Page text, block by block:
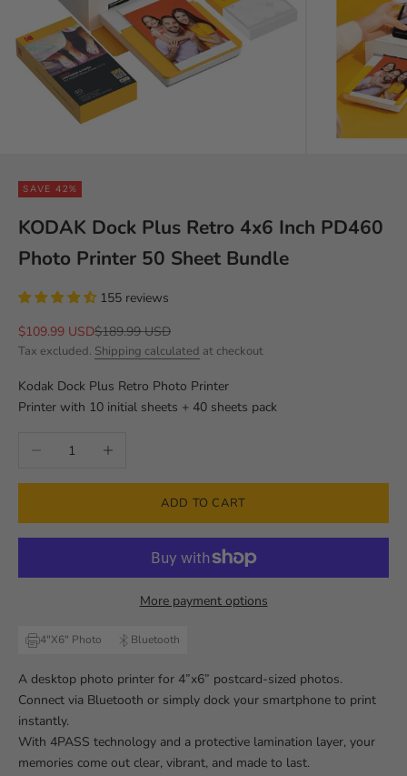
SAVE 42%
KODAK Dock Plus Retro 4x6 Inch PD460
Photo Printer 50 Sheet Bundle
155 reviews
Sale price
$109.99 USDRegular price
$189.99 USD
Tax excluded. Shipping calculated at checkout
Kodak Dock Plus Retro Photo Printer
Printer with 10 initial sheets + 40 sheets pack
Decrease quantityIncrease quantity
ADD TO CART
More payment options
4"X6" Photo Bluetooth
A desktop photo printer for 4”x6” postcard-sized photos.
Connect via Bluetooth or simply dock your smartphone to print
instantly.
With 4PASS technology and a protective lamination layer, your
memories come out clear, vibrant, and made to last.